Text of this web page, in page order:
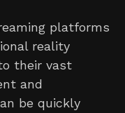
platforms
reality
their vast
and
be quickly